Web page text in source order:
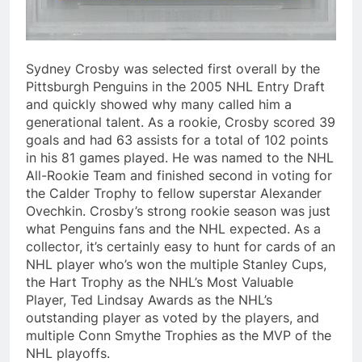
Sydney Crosby was selected first overall by the
Pittsburgh Penguins in the 2005 NHL Entry Draft
and quickly showed why many called him a
generational talent. As a rookie, Crosby scored 39
goals and had 63 assists for a total of 102 points
in his 81 games played. He was named to the NHL
All-Rookie Team and finished second in voting for
the Calder Trophy to fellow superstar Alexander
Ovechkin. Crosby’s strong rookie season was just
what Penguins fans and the NHL expected. As a
collector, it’s certainly easy to hunt for cards of an
NHL player who’s won the multiple Stanley Cups,
the Hart Trophy as the NHL’s Most Valuable
Player, Ted Lindsay Awards as the NHL’s
outstanding player as voted by the players, and
multiple Conn Smythe Trophies as the MVP of the
NHL playoffs.